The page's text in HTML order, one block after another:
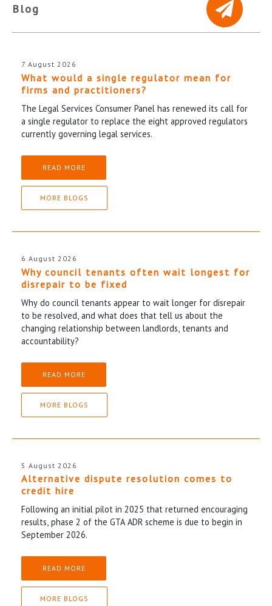
Blog
7 August 2026
What would a single regulator mean for
firms and practitioners?
The Legal Services Consumer Panel has renewed its call for
a single regulator to replace the eight approved regulators
currently governing legal services.
READ MORE
MORE BLOGS
6 August 2026
Why council tenants often wait longest for
disrepair to be fixed
Why do council tenants appear to wait longer for disrepair
to be resolved, and what does that tell us about the
changing relationship between landlords, tenants and
accountability?
READ MORE
MORE BLOGS
5 August 2026
Alternative dispute resolution comes to
credit hire
Following an initial pilot in 2025 that returned encouraging
results, phase 2 of the GTA ADR scheme is due to begin in
September 2026.
READ MORE
MORE BLOGS